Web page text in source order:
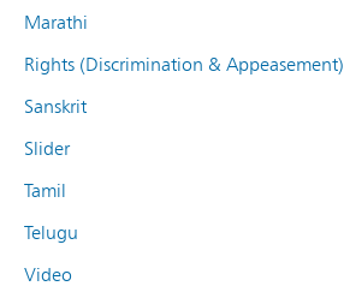
Marathi
Rights (Discrimination & Appeasement)
Sanskrit
Slider
Tamil
Telugu
Video